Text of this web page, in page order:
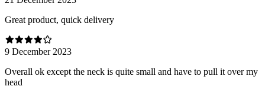
Great product, quick delivery
9 December 2023
Overall ok except the neck is quite small and have to pull it over my
head